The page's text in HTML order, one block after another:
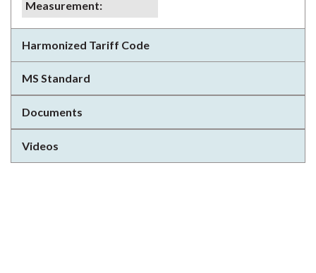
Measurement:
Harmonized Tariff Code
MS Standard
Documents
Videos